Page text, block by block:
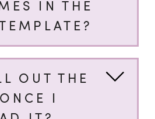
IN THE
OUT THE
I